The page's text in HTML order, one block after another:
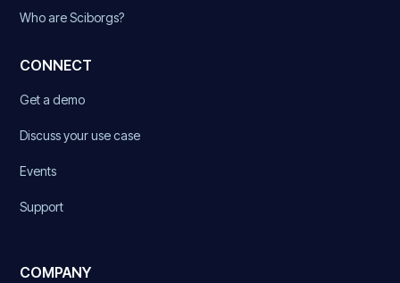
Who are Sciborgs?
CONNECT
Get a demo
Discuss your use case
Events
Support
COMPANY